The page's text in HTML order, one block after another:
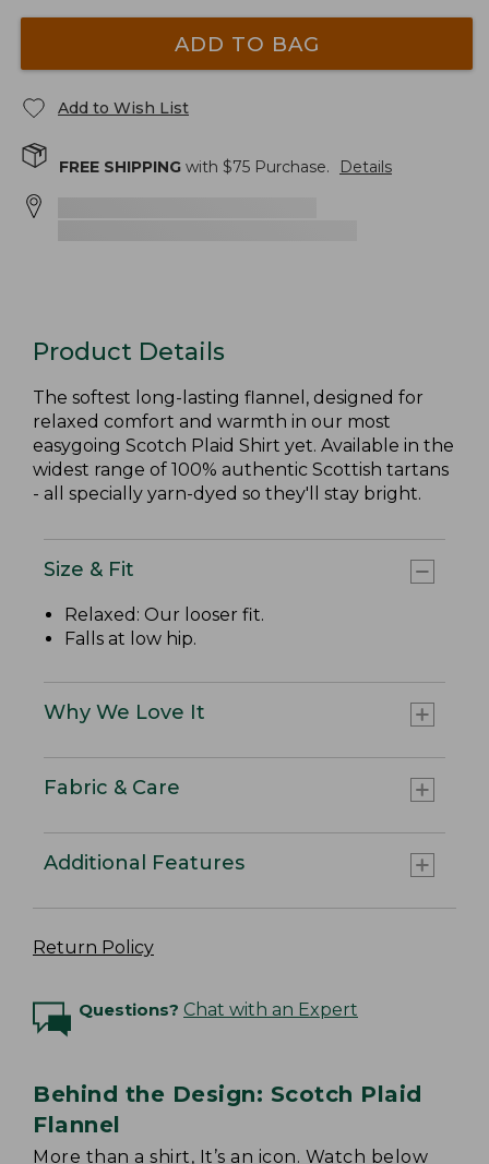
ADD TO BAG
Add to Wish List
FREE SHIPPING with $75 Purchase. Details
Product Details
The softest long-lasting flannel, designed for
relaxed comfort and warmth in our most
easygoing Scotch Plaid Shirt yet. Available in the
widest range of 100% authentic Scottish tartans
- all specially yarn-dyed so they'll stay bright.
Size & Fit
Relaxed: Our looser fit.
Falls at low hip.
Why We Love It
Fabric & Care
Additional Features
Return Policy
Questions? Chat with an Expert
Behind the Design: Scotch Plaid
Flannel
More than a shirt, It’s an icon. Watch below